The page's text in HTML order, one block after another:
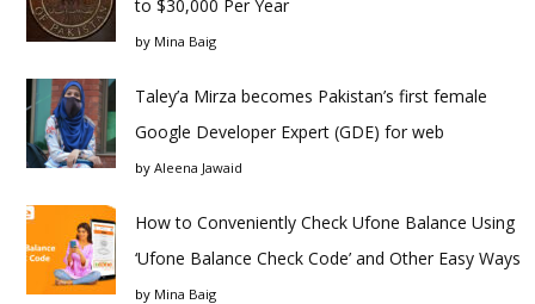
to $30,000 Per Year
by Mina Baig
Taley’a Mirza becomes Pakistan’s first female
Google Developer Expert (GDE) for web
by Aleena Jawaid
How to Conveniently Check Ufone Balance Using
‘Ufone Balance Check Code’ and Other Easy Ways
by Mina Baig